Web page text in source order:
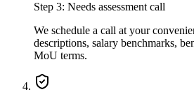
Step 3: Needs assessment call
We schedule a call at your
descriptions, salary benchmarks,
MoU terms.